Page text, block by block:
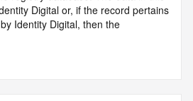
Digital or, if the record pertains
Identity Digital, then the
Identity Digital nor the Registry